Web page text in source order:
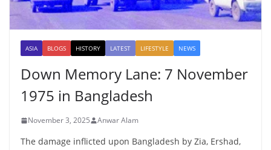
ASIA BLOGS HISTORY LATEST LIFESTYLE NEWS
Down Memory Lane: 7 November
1975 in Bangladesh
November 3, 2025 Anwar Alam
The damage inflicted upon Bangladesh by Zia, Ershad,